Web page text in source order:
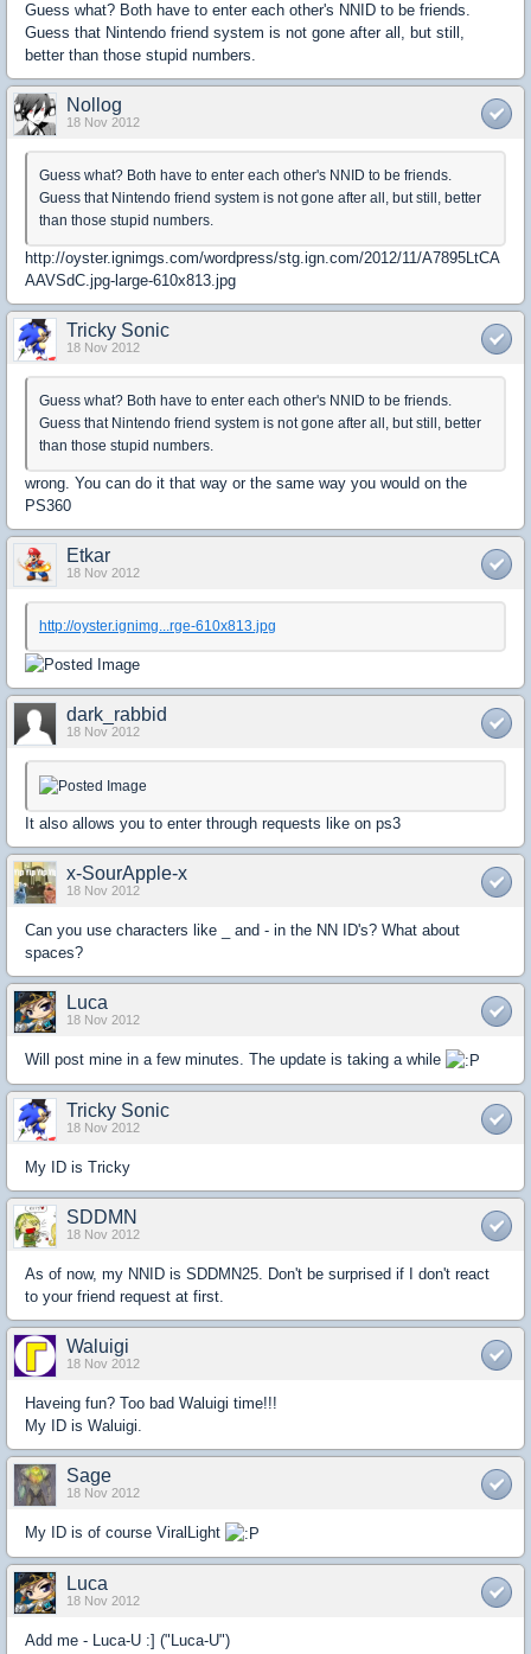
Guess what? Both have to enter each other's NNID to be friends.
Guess that Nintendo friend system is not gone after all, but still,
better than those stupid numbers.
Nollog
18 Nov 2012
Guess what? Both have to enter each other's NNID to be friends.
Guess that Nintendo friend system is not gone after all, but still, better
than those stupid numbers.
http://oyster.ignimgs.com/wordpress/stg.ign.com/2012/11/A7895LtCA
AAVSdC.jpg-large-610x813.jpg
Tricky Sonic
18 Nov 2012
Guess what? Both have to enter each other's NNID to be friends.
Guess that Nintendo friend system is not gone after all, but still, better
than those stupid numbers.
wrong. You can do it that way or the same way you would on the
PS360
Etkar
18 Nov 2012
http://oyster.ignimg...rge-610x813.jpg
dark_rabbid
18 Nov 2012
It also allows you to enter through requests like on ps3
x-SourApple-x
18 Nov 2012
Can you use characters like _ and - in the NN ID's? What about
spaces?
Luca
18 Nov 2012
Will post mine in a few minutes. The update is taking a while
Tricky Sonic
18 Nov 2012
My ID is Tricky
SDDMN
18 Nov 2012
As of now, my NNID is SDDMN25. Don't be surprised if I don't react
to your friend request at first.
Waluigi
18 Nov 2012
Haveing fun? Too bad Waluigi time!!!
My ID is Waluigi.
Sage
18 Nov 2012
My ID is of course ViralLight
Luca
18 Nov 2012
Add me - Luca-U :] ("Luca-U")